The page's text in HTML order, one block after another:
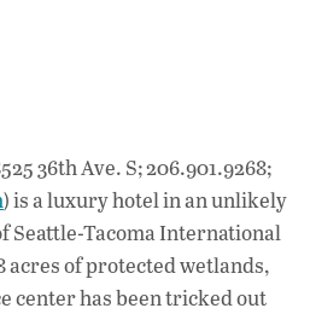
36th Ave. S; 206.901.9268;
) is a luxury hotel in an unlikely
Seattle-Tacoma International
acres of protected wetlands,
center has been tricked out